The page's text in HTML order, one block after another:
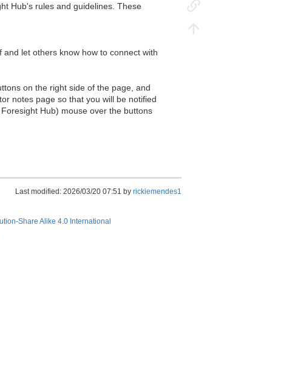
Hub's rules and guidelines. These
let others know how to connect with
on the right side of the page, and
notes page so that you will be notified
Hub) mouse over the buttons
Last modified: 2026/03/20 07:51 by rickiemendes1
Share Alike 4.0 International